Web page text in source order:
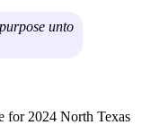
unto